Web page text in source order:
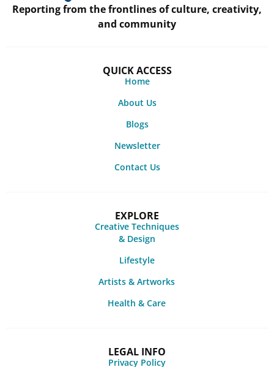
Reporting from the frontlines of culture, creativity,
and community
QUICK ACCESS
Home
About Us
Blogs
Newsletter
Contact Us
EXPLORE
Creative Techniques
& Design
Lifestyle
Artists & Artworks
Health & Care
LEGAL INFO
Privacy Policy